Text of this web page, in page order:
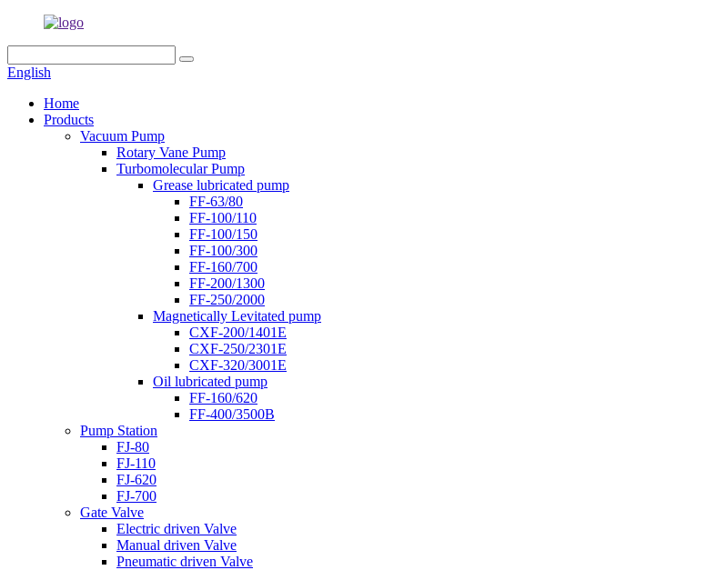
English
Home
Products
Vacuum Pump
Rotary Vane Pump
Turbomolecular Pump
Grease lubricated pump
FF-63/80
FF-100/110
FF-100/150
FF-100/300
FF-160/700
FF-200/1300
FF-250/2000
Magnetically Levitated pump
CXF-200/1401E
CXF-250/2301E
CXF-320/3001E
Oil lubricated pump
FF-160/620
FF-400/3500B
Pump Station
FJ-80
FJ-110
FJ-620
FJ-700
Gate Valve
Electric driven Valve
Manual driven Valve
Pneumatic driven Valve